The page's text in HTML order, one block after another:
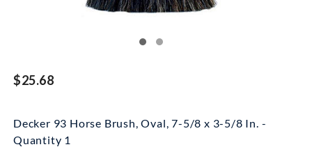
$25.68
Decker 93 Horse Brush, Oval, 7-5/8 x 3-5/8 In. -
Quantity 1